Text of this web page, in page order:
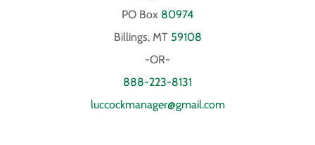
PO Box 80974
Billings, MT 59108
888-223-8131
luccockmanager@gmail.com